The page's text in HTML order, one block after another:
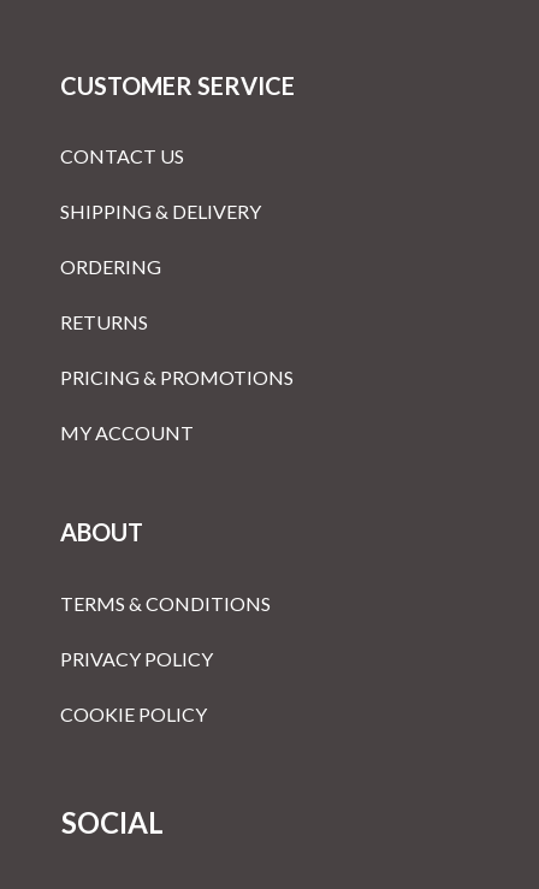
CUSTOMER SERVICE
CONTACT US
SHIPPING & DELIVERY
ORDERING
RETURNS
PRICING & PROMOTIONS
MY ACCOUNT
ABOUT
TERMS & CONDITIONS
PRIVACY POLICY
COOKIE POLICY
SOCIAL